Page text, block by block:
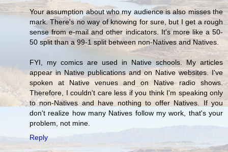
Your assumption about who my audience is also misses the
mark. There's no way of knowing for sure, but I get a rough
sense from e-mail and other indicators. It's more like a 50-
50 split than a 99-1 split between non-Natives and Natives.
FYI, my comics are used in Native schools. My articles
appear in Native publications and on Native websites. I've
spoken at Native venues and on Native radio shows.
Therefore, I couldn't care less if you think I'm speaking only
to non-Natives and have nothing to offer Natives. If you
don't realize how many Natives follow my work, that's your
problem, not mine.
Reply